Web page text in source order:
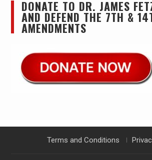
DONATE TO DR. JAMES
AND DEFEND THE 7TH &
AMENDMENTS
Terms and Conditions